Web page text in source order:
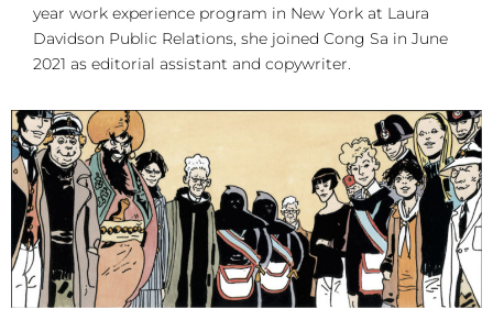
year work experience program in New York at Laura
Davidson Public Relations, she joined Cong Sa in June
2021 as editorial assistant and copywriter.